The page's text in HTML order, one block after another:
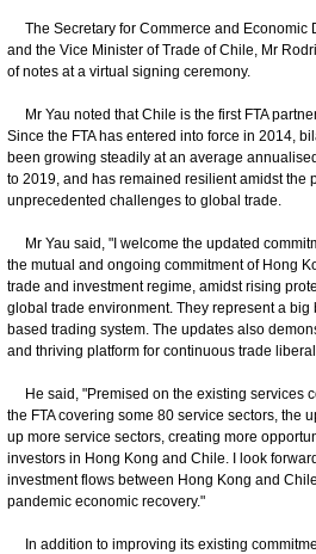
The Secretary for Commerce and Economic
and the Vice Minister of Trade of Chile, Mr
of notes at a virtual signing ceremony.
Mr Yau noted that Chile is the first FTA
Since the FTA has entered into force in 2014,
been growing steadily at an average
to 2019, and has remained resilient amidst the
unprecedented challenges to global trade.
Mr Yau said, "I welcome the updated
the mutual and ongoing commitment of Hong
trade and investment regime, amidst rising
global trade environment. They represent a
based trading system. The updates also
and thriving platform for continuous trade
He said, "Premised on the existing services
the FTA covering some 80 service sectors, the
up more service sectors, creating more
investors in Hong Kong and Chile. I look
investment flows between Hong Kong and
pandemic economic recovery."
In addition to improving its existing